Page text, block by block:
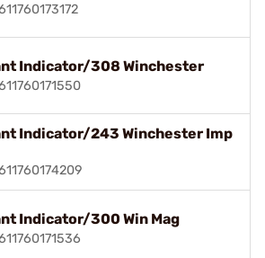
Indicator/308 Winchester
Indicator/243 Winchester Imp
Indicator/300 Win Mag